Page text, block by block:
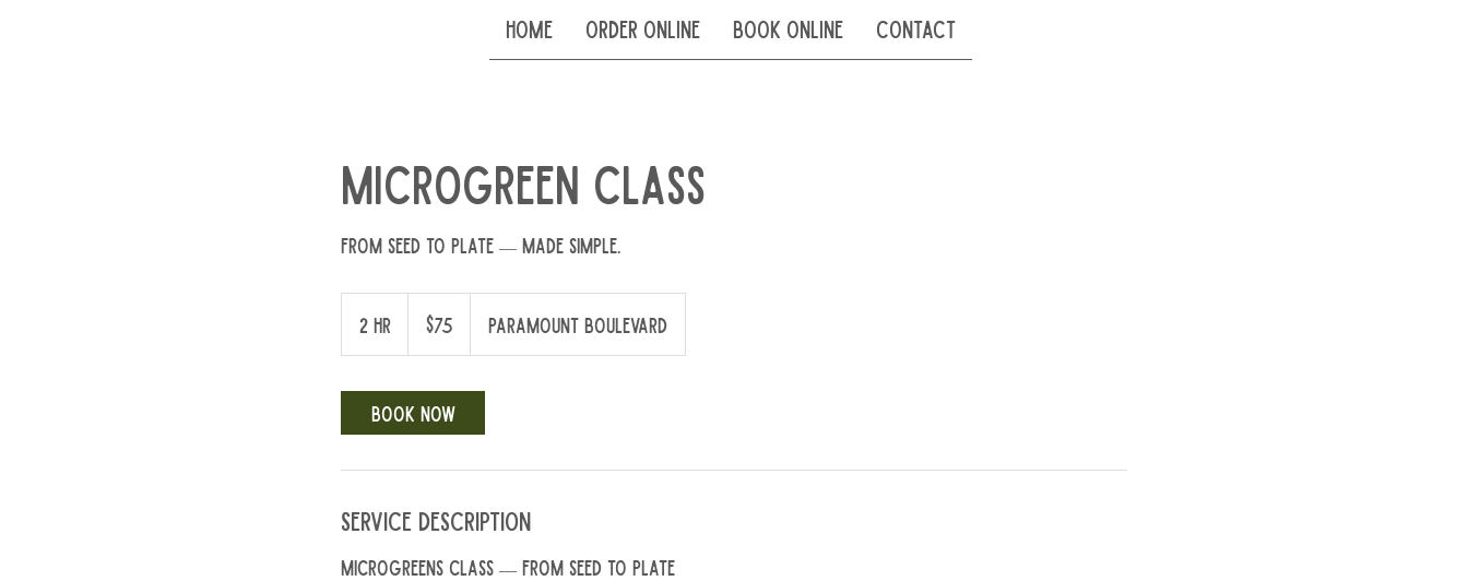
Home Order Online Book Online Contact
Microgreen Class
From seed to plate — made simple.
2 hr
h
dollars$75 Paramount Boulevard
Book Now
Service Description
Microgreens Class — From Seed to Plate